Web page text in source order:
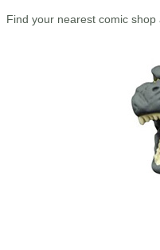
Find your nearest comic